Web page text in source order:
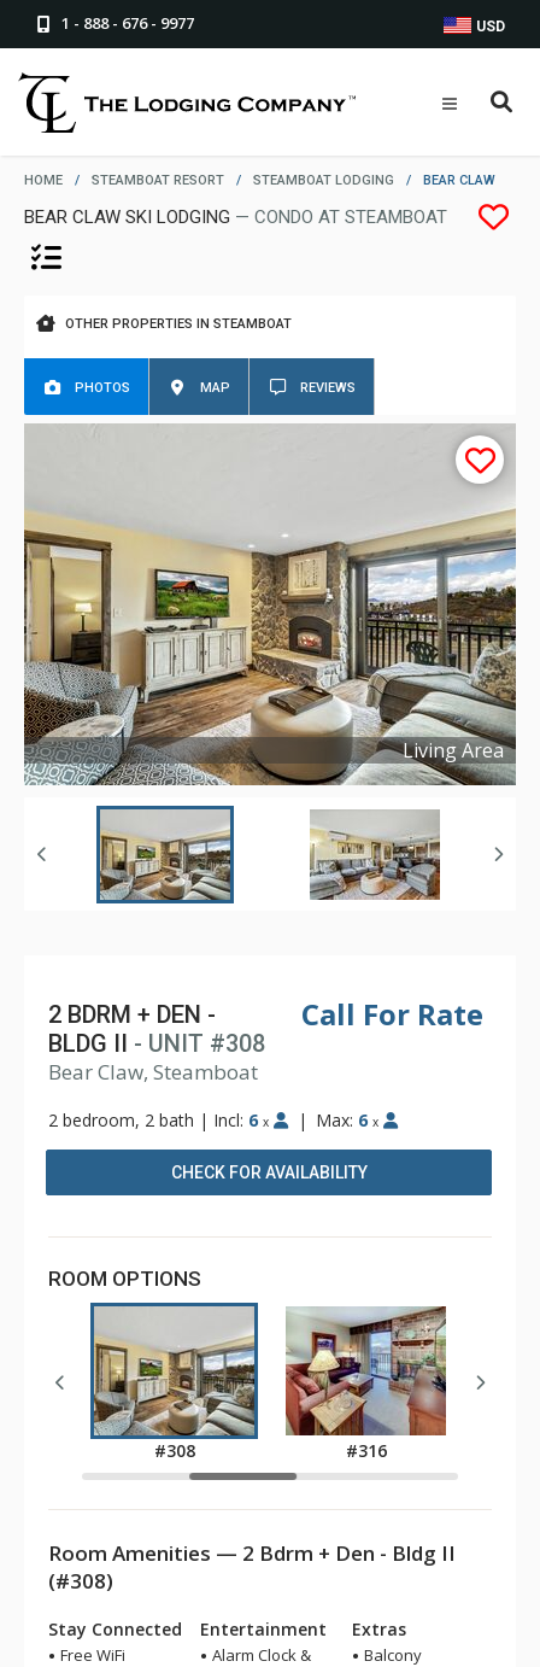
1 - 888 - 676 - 9977 USD
HOME / STEAMBOAT RESORT / STEAMBOAT LODGING / BEAR CLAW
BEAR CLAW SKI LODGING — CONDO AT STEAMBOAT
OTHER PROPERTIES IN STEAMBOAT
PHOTOS MAP REVIEWS
Living Area
Copyright ©2025
Call For Rate
2 BDRM + DEN -
BLDG II - UNIT #308
Bear Claw, Steamboat
2 bedroom, 2 bath | Incl: 6 x | Max: 6 x
CHECK FOR AVAILABILITY
ROOM OPTIONS
#308 #316
Room Amenities — 2 Bdrm + Den - Bldg II
(#308)
Stay Connected
Free WiFi
Entertainment
Alarm Clock &
Extras
Balcony